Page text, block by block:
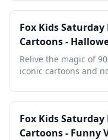
Fox Kids
Cartoons -
Full Episodes
Relive the magic of
iconic cartoons and
Fox Kids
Cartoons - Funny